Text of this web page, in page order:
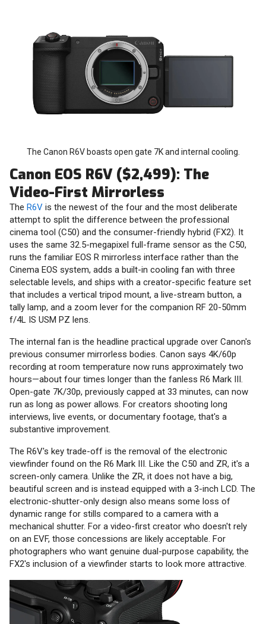
The Canon R6V boasts open gate 7K and internal cooling.
Canon EOS R6V ($2,499): The
Video-First Mirrorless
The R6V is the newest of the four and the most deliberate
attempt to split the difference between the professional
cinema tool (C50) and the consumer-friendly hybrid (FX2). It
uses the same 32.5-megapixel full-frame sensor as the C50,
runs the familiar EOS R mirrorless interface rather than the
Cinema EOS system, adds a built-in cooling fan with three
selectable levels, and ships with a creator-specific feature set
that includes a vertical tripod mount, a live-stream button, a
tally lamp, and a zoom lever for the companion RF 20-50mm
f/4L IS USM PZ lens.
The internal fan is the headline practical upgrade over Canon's
previous consumer mirrorless bodies. Canon says 4K/60p
recording at room temperature now runs approximately two
hours—about four times longer than the fanless R6 Mark III.
Open-gate 7K/30p, previously capped at 33 minutes, can now
run as long as power allows. For creators shooting long
interviews, live events, or documentary footage, that's a
substantive improvement.
The R6V's key trade-off is the removal of the electronic
viewfinder found on the R6 Mark III. Like the C50 and ZR, it's a
screen-only camera. Unlike the ZR, it does not have a big,
beautiful screen and is instead equipped with a 3-inch LCD. The
electronic-shutter-only design also means some loss of
dynamic range for stills compared to a camera with a
mechanical shutter. For a video-first creator who doesn't rely
on an EVF, those concessions are likely acceptable. For
photographers who want genuine dual-purpose capability, the
FX2's inclusion of a viewfinder starts to look more attractive.